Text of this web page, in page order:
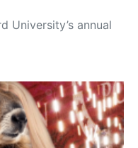
University’s annual